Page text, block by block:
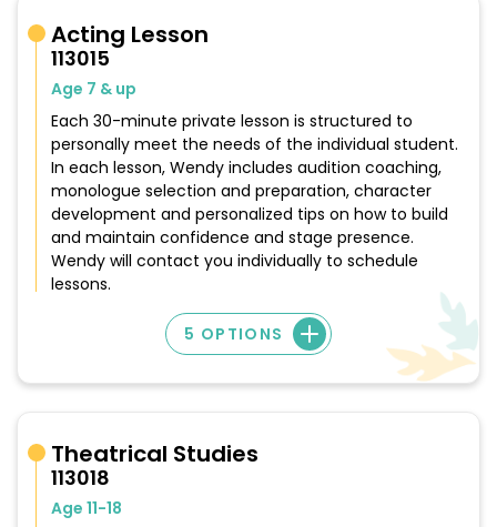
Acting Lesson
113015
Age 7 & up
Each 30-minute private lesson is structured to
personally meet the needs of the individual student.
In each lesson, Wendy includes audition coaching,
monologue selection and preparation, character
development and personalized tips on how to build
and maintain confidence and stage presence.
Wendy will contact you individually to schedule
lessons.
5 OPTIONS
Theatrical Studies
113018
Age 11-18